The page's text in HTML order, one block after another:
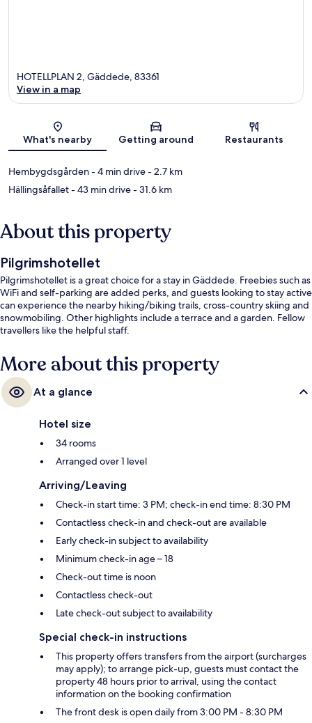
Map
HOTELLPLAN 2, Gäddede, 83361
View in a map
What's nearby Getting around Restaurants
Hembygdsgården- 4 min drive- 2.7 km
Hällingsåfallet- 43 min drive- 31.6 km
About this property
Pilgrimshotellet
Pilgrimshotellet is a great choice for a stay in Gäddede. Freebies such as
WiFi and self-parking are added perks, and guests looking to stay active
can experience the nearby hiking/biking trails, cross-country skiing and
snowmobiling. Other highlights include a terrace and a garden. Fellow
travellers like the helpful staff.
More about this property
At a glance
Hotel size
34 rooms
Arranged over 1 level
Arriving/Leaving
Check-in start time: 3 PM; check-in end time: 8:30 PM
Contactless check-in and check-out are available
Early check-in subject to availability
Minimum check-in age – 18
Check-out time is noon
Contactless check-out
Late check-out subject to availability
Special check-in instructions
This property offers transfers from the airport (surcharges
may apply); to arrange pick-up, guests must contact the
property 48 hours prior to arrival, using the contact
information on the booking confirmation
The front desk is open daily from 3:00 PM - 8:30 PM